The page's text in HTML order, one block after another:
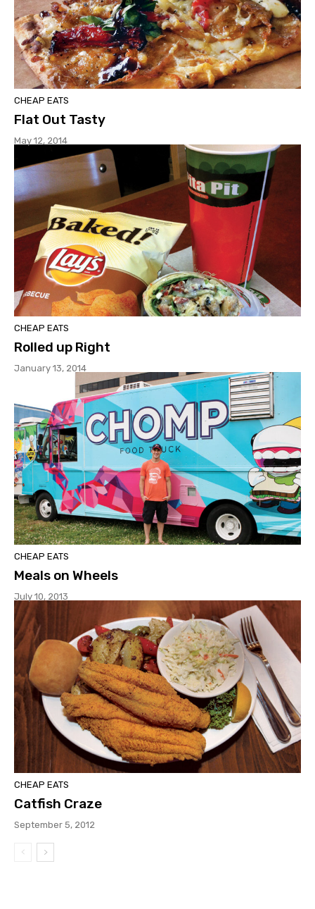
CHEAP EATS
Flat Out Tasty
May 12, 2014
CHEAP EATS
Rolled up Right
January 13, 2014
CHEAP EATS
Meals on Wheels
July 10, 2013
CHEAP EATS
Catfish Craze
September 5, 2012